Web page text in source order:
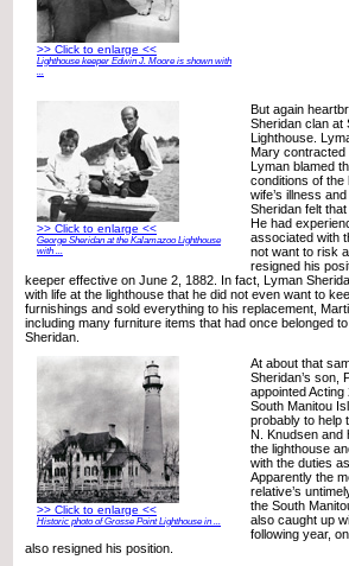
>> Click to enlarge <<
Lighthouse keeper Edwin J. Moore is shown with
...
>> Click to enlarge <<
George Sheridan at the Kalamazoo Lighthouse
with ...
But again
Sheridan clan at
Lighthouse.
Mary contracted
Lyman blamed
conditions of the
wife’s illness
Sheridan felt
He had
associated with
not want to risk
resigned his
keeper effective on June 2, 1882. In fact, Lyman
with life at the lighthouse that he did not even want to
furnishings and sold everything to his replacement,
including many furniture items that had once belonged
Sheridan.
>> Click to enlarge <<
Historic photo of Grosse Point Lighthouse in ...
At about that
Sheridan’s son,
appointed
South Manitou
probably to help
N. Knudsen and
the lighthouse
with the duties
Apparently the
relative’s
the South
also caught up
following year,
also resigned his position.